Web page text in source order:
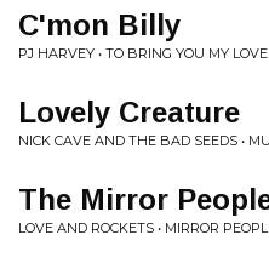
C'mon Billy
PJ HARVEY • TO BRING YOU MY LOVE
Lovely Creature
NICK CAVE AND THE BAD SEEDS •
The Mirror
LOVE AND ROCKETS • MIRROR